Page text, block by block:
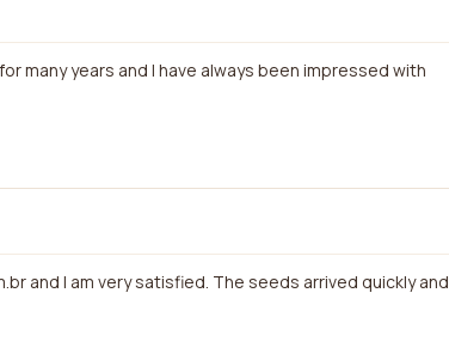
many years and I have always been impressed with
and I am very satisfied. The seeds arrived quickly and